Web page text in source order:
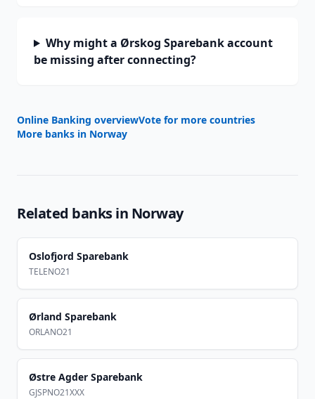
Why might a Ørskog Sparebank account
be missing after connecting?
Online Banking overviewVote for more countries
More banks in Norway
Related banks in Norway
Oslofjord Sparebank
TELENO21
Ørland Sparebank
ORLANO21
Østre Agder Sparebank
GJSPNO21XXX